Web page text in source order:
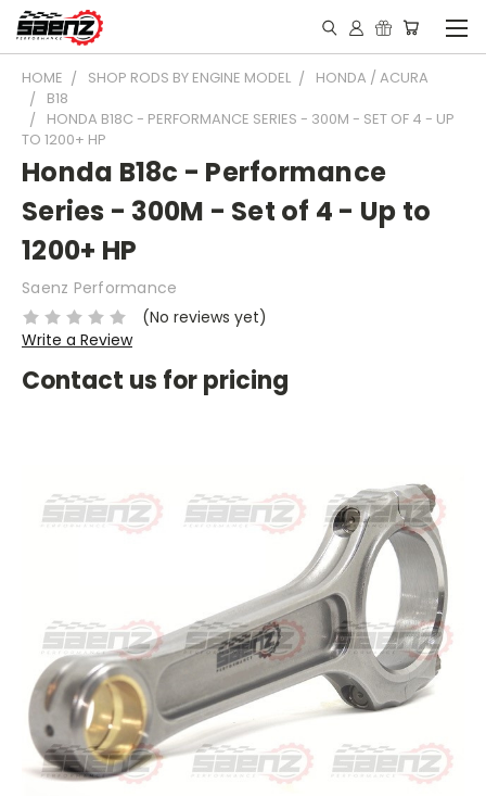
HOME SHOP RODS BY ENGINE MODEL
HONDA / ACURA
B18
HONDA B18C - PERFORMANCE SERIES - 300M - SET OF 4 - UP
TO 1200+ HP
Honda B18c - Performance
Series - 300M - Set of 4 - Up to
1200+ HP
Saenz Performance
(No reviews yet)
Write a Review
Contact us for pricing